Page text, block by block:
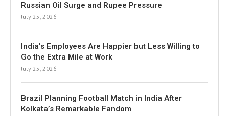
Russian Oil Surge and Rupee Pressure
July 25, 2026
India’s Employees Are Happier but Less Willing to
Go the Extra Mile at Work
July 25, 2026
Brazil Planning Football Match in India After
Kolkata’s Remarkable Fandom